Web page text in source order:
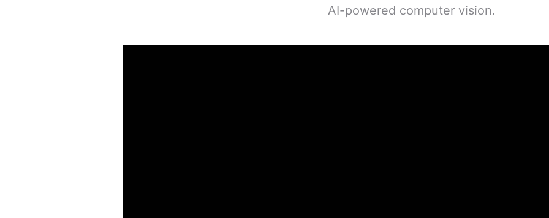
AI-powered computer vision.